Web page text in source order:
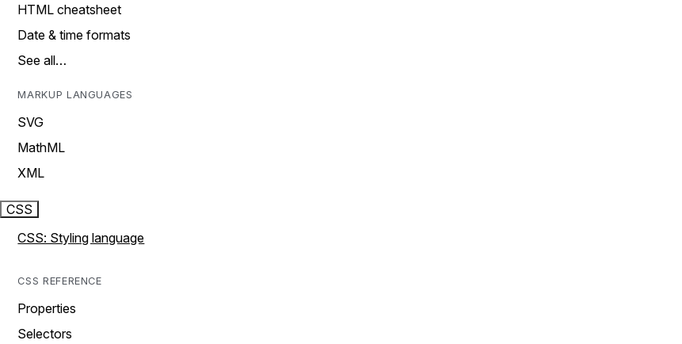
HTML cheatsheet
Date & time formats
See all…
MARKUP LANGUAGES
SVG
MathML
XML
CSS
CSS: Styling language
CSS REFERENCE
Properties
Selectors